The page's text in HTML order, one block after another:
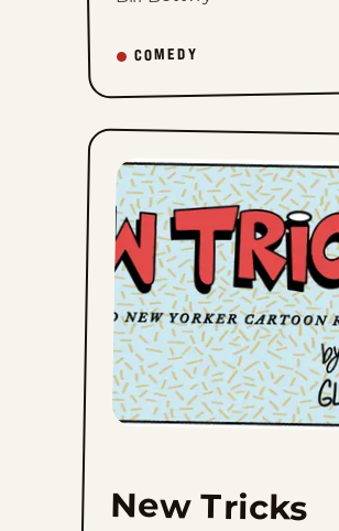
COMEDY
New Tricks